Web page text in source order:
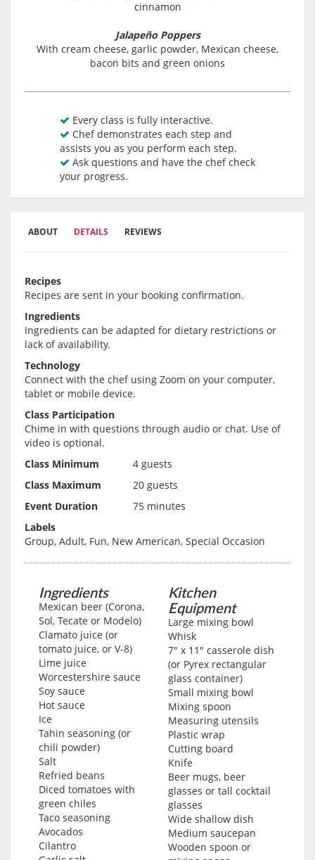
cinnamon
Jalapeño Poppers
With cream cheese, garlic powder, Mexican cheese,
bacon bits and green onions
Every class is fully interactive.
Chef demonstrates each step and
assists you as you perform each step.
Ask questions and have the chef check
your progress.
ABOUT DETAILS REVIEWS
Recipes
Recipes are sent in your booking confirmation.
Ingredients
Ingredients can be adapted for dietary restrictions or
lack of availability.
Technology
Connect with the chef using Zoom on your computer,
tablet or mobile device.
Class Participation
Chime in with questions through audio or chat. Use of
video is optional.
Class Minimum
4 guests
Class Maximum
20 guests
Event Duration
75 minutes
Labels
Group, Adult, Fun, New American, Special Occasion
Ingredients
Mexican beer (Corona,
Sol, Tecate or Modelo)
Clamato juice (or
tomato juice, or V-8)
Lime juice
Worcestershire sauce
Soy sauce
Hot sauce
Ice
Tahin seasoning (or
chili powder)
Salt
Refried beans
Diced tomatoes with
green chiles
Taco seasoning
Avocados
Cilantro
Kitchen
Equipment
Large mixing bowl
Whisk
7" x 11" casserole dish
(or Pyrex rectangular
glass container)
Small mixing bowl
Mixing spoon
Measuring utensils
Plastic wrap
Cutting board
Knife
Beer mugs, beer
glasses or tall cocktail
glasses
Wide shallow dish
Medium saucepan
Wooden spoon or